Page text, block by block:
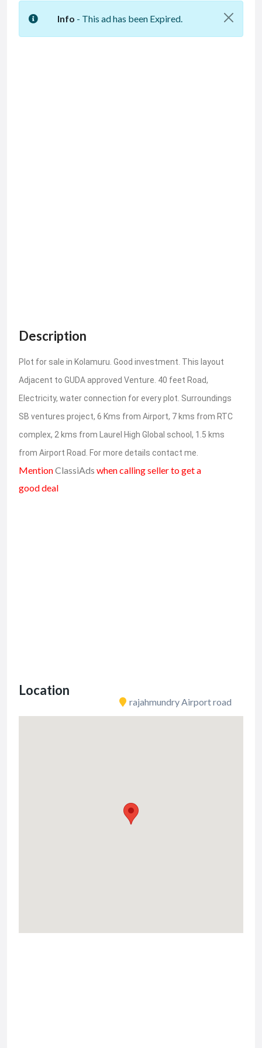
Info - This ad has been Expired.
Description
Plot for sale in Kolamuru. Good investment. This layout
Adjacent to GUDA approved Venture. 40 feet Road,
Electricity, water connection for every plot. Surroundings
SB ventures project, 6 Kms from Airport, 7 kms from RTC
complex, 2 kms from Laurel High Global school, 1.5 kms
from Airport Road. For more details contact me.
MentionClassiAds when calling seller to get a
good deal
Location
rajahmundry Airport road